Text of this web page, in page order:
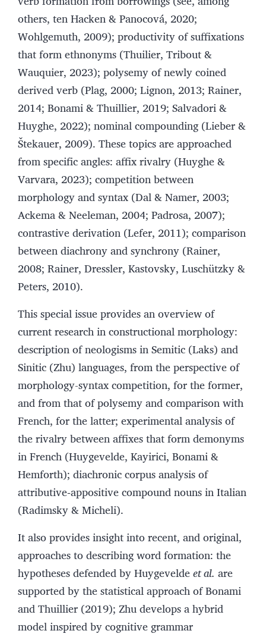
others, ten Hacken & Panocová, 2020;
Wohlgemuth, 2009); productivity of suffixations
that form ethnonyms (Thuilier, Tribout &
Wauquier, 2023); polysemy of newly coined
derived verb (Plag, 2000; Lignon, 2013; Rainer,
2014; Bonami & Thuillier, 2019; Salvadori &
Huyghe, 2022); nominal compounding (Lieber &
Štekauer, 2009). These topics are approached
from specific angles: affix rivalry (Huyghe &
Varvara, 2023); competition between
morphology and syntax (Dal & Namer, 2003;
Ackema & Neeleman, 2004; Padrosa, 2007);
contrastive derivation (Lefer, 2011); comparison
between diachrony and synchrony (Rainer,
2008; Rainer, Dressler, Kastovsky, Luschützky &
Peters, 2010).
This special issue provides an overview of
current research in constructional morphology:
description of neologisms in Semitic (Laks) and
Sinitic (Zhu) languages, from the perspective of
morphology-syntax competition, for the former,
and from that of polysemy and comparison with
French, for the latter; experimental analysis of
the rivalry between affixes that form demonyms
in French (Huygevelde, Kayirici, Bonami &
Hemforth); diachronic corpus analysis of
attributive‑appositive compound nouns in Italian
(Radimsky & Micheli).
It also provides insight into recent, and original,
approaches to describing word formation: the
hypotheses defended by Huygeveldeet al. are
supported by the statistical approach of Bonami
and Thuillier (2019); Zhu develops a hybrid
model inspired by cognitive grammar